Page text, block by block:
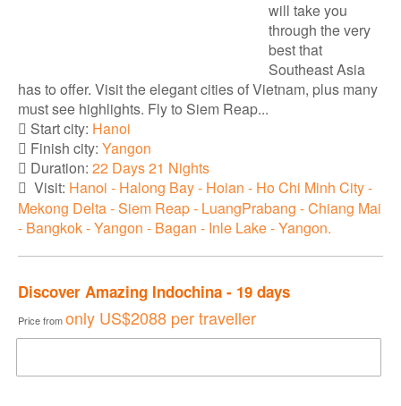
will take you
through the very
best that
Southeast Asia
has to offer. Visit the elegant cities of Vietnam, plus many
must see highlights. Fly to Siem Reap...
Start city: Hanoi
Finish city: Yangon
Duration: 22 Days 21 Nights
Visit: Hanoi - Halong Bay - Hoian - Ho Chi Minh City -
Mekong Delta - Siem Reap - LuangPrabang - Chiang Mai
- Bangkok - Yangon - Bagan - Inle Lake - Yangon.
Discover Amazing Indochina - 19 days
Price fromonly US$2088 per traveller